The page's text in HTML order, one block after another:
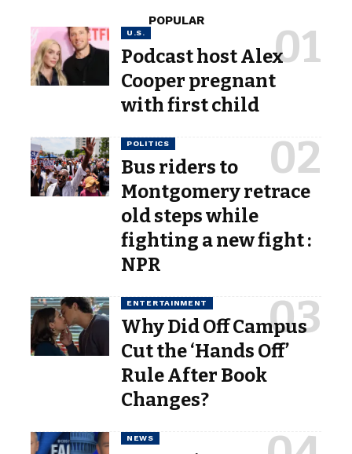
POPULAR
U.S.
Podcast host Alex
Cooper pregnant
with first child
POLITICS
Bus riders to
Montgomery retrace
old steps while
fighting a new fight :
NPR
ENTERTAINMENT
Why Did Off Campus
Cut the ‘Hands Off’
Rule After Book
Changes?
NEWS